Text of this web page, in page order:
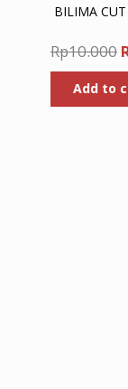
BILIMA
Rp10.000
Add to